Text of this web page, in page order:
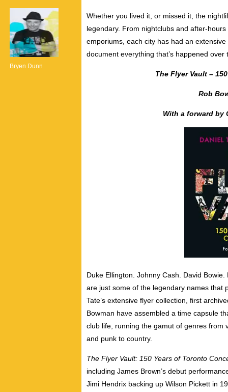
Bryen Dunn
Whether you lived it, or missed it, the
legendary. From nightclubs and after-
emporiums, each city has had an
document everything that’s happened
The Flyer Vault –
Rob
With a forward by
Duke Ellington. Johnny Cash. David
are just some of the legendary names that
Tate’s extensive flyer collection, first
Bowman have assembled a time capsule
club life, ​running the gamut of genres from
and punk to country.
The Flyer Vault: 150 Years of Toronto
including James Brown’s debut
Jimi Hendrix backing up Wilson Pickett in